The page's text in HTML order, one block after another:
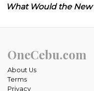
What Would the
OneCebu.com
About Us
Terms
Privacy